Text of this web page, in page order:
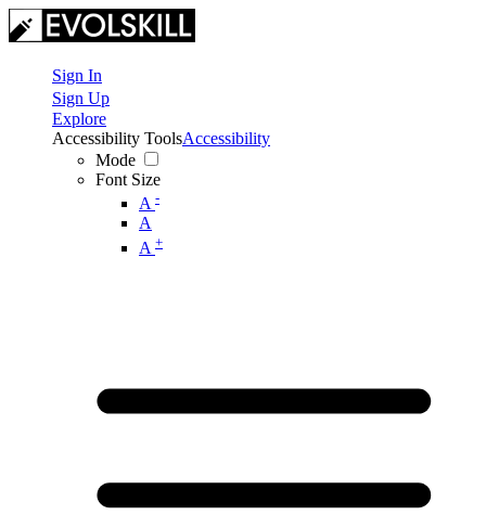
Sign In
Sign Up
Explore
Accessibility Tools
Mode
Font Size
A -
A
A +
Accessibility